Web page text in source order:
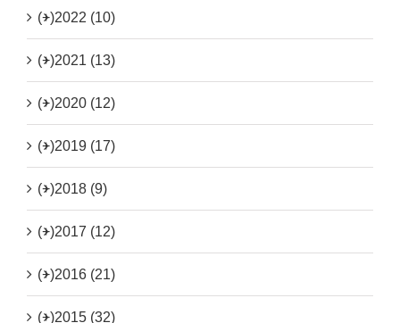
(+)2022 (10)
(+)2021 (13)
(+)2020 (12)
(+)2019 (17)
(+)2018 (9)
(+)2017 (12)
(+)2016 (21)
(+)2015 (32)